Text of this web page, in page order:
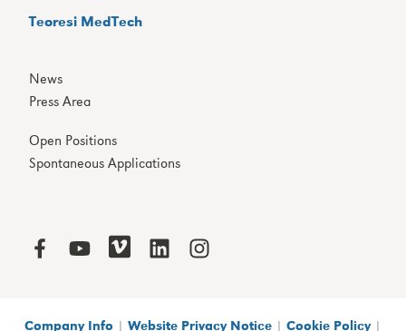
Teoresi MedTech
News
Press Area
Open Positions
Spontaneous Applications
Company Info | Website Privacy Notice | Cookie Policy|